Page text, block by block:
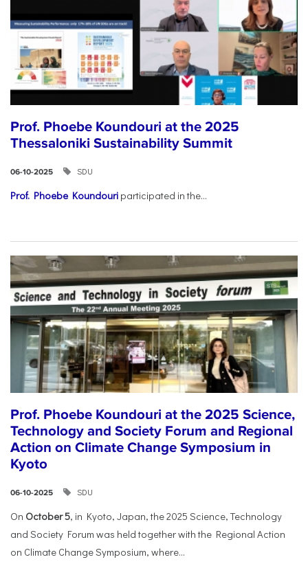
Prof. Phoebe Koundouri at the 2025
Thessaloniki Sustainability Summit
06-10-2025 SDU
Prof. Phoebe Koundouri participated in the...
Prof. Phoebe Koundouri at the 2025 Science,
Technology and Society Forum and Regional
Action on Climate Change Symposium in
Kyoto
06-10-2025 SDU
On October 5, in Kyoto, Japan, the 2025 Science, Technology
and Society Forum was held together with the Regional Action
on Climate Change Symposium, where...